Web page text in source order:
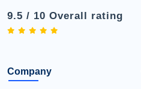
9.5 / 10 Overall rating
Company